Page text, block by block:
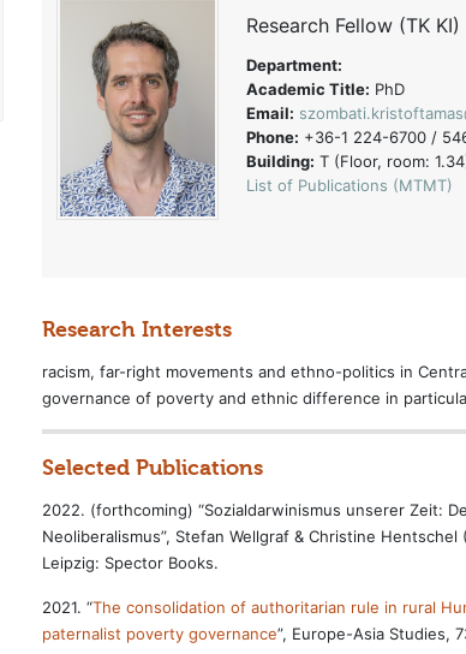
Research Fellow (TK KI)
Department:
Academic Title: PhD
Email:
Phone: +36-1 224-6700 /
Building: T (Floor, room:
List of Publications (MTMT)
Research Interests
racism, far-right movements and ethno-politics in
governance of poverty and ethnic difference in
Selected Publications
2022. (forthcoming) “Sozialdarwinismus unserer Zeit:
Neoliberalismus”, Stefan Wellgraf & Christine
Leipzig: Spector Books.
2021. “The consolidation of authoritarian rule in rural
paternalist poverty governance”, Europe-Asia Studies,